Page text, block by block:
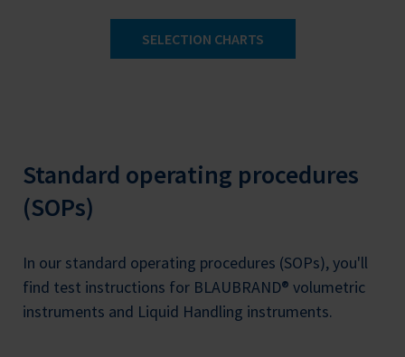
SELECTION CHARTS
Standard operating procedures
(SOPs)
In our standard operating procedures (SOPs), you'll
find test instructions for BLAUBRAND® volumetric
instruments and Liquid Handling instruments.